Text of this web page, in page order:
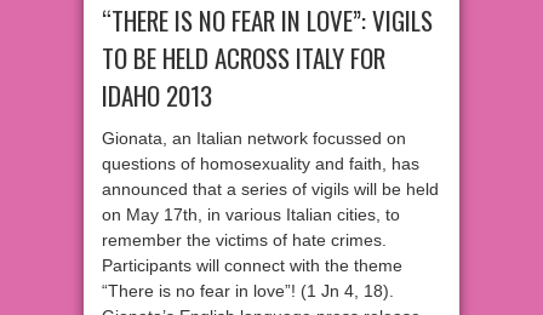
“THERE IS NO FEAR IN LOVE”: VIGILS
TO BE HELD ACROSS ITALY FOR
IDAHO 2013
Gionata, an Italian network focussed on
questions of homosexuality and faith, has
announced that a series of vigils will be held
on May 17th, in various Italian cities, to
remember the victims of hate crimes.
Participants will connect with the theme
“There is no fear in love”! (1 Jn 4, 18).